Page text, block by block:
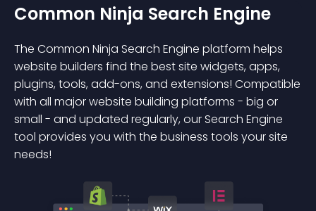
Common Ninja Search Engine
The Common Ninja Search Engine platform helps
website builders find the best site widgets, apps,
plugins, tools, add-ons, and extensions! Compatible
with all major website building platforms - big or
small - and updated regularly, our Search Engine
tool provides you with the business tools your site
needs!